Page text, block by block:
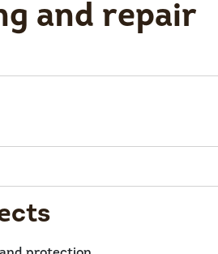
and repair